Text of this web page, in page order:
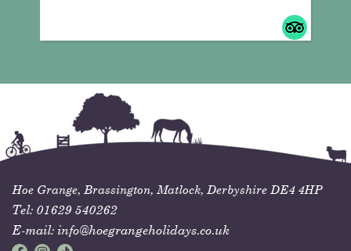
Hoe Grange, Brassington, Matlock, Derbyshire DE4 4HP
Tel: 01629 540262
E-mail: info@hoegrangeholidays.co.uk